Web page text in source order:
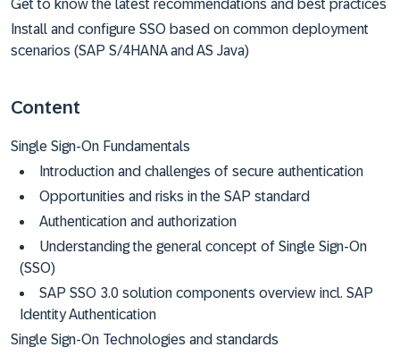
Get to know the latest recommendations and best practices
Install and configure SSO based on common deployment
scenarios (SAP S/4HANA and AS Java)
Content
Single Sign-On Fundamentals
Introduction and challenges of secure authentication
Opportunities and risks in the SAP standard
Authentication and authorization
Understanding the general concept of Single Sign-On
(SSO)
SAP SSO 3.0 solution components overview incl. SAP
Identity Authentication
Single Sign-On Technologies and standards